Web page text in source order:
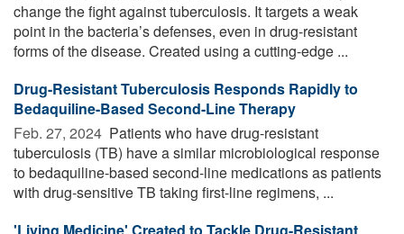
change the fight against tuberculosis. It targets a weak
point in the bacteria’s defenses, even in drug-resistant
forms of the disease. Created using a cutting-edge ...
Drug-Resistant Tuberculosis Responds Rapidly to
Bedaquiline-Based Second-Line Therapy
Feb. 27, 2024  Patients who have drug-resistant
tuberculosis (TB) have a similar microbiological response
to bedaquiline-based second-line medications as patients
with drug-sensitive TB taking first-line regimens, ...
'Living Medicine' Created to Tackle Drug-Resistant